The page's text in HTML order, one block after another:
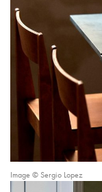
Image © Sergio Lopez